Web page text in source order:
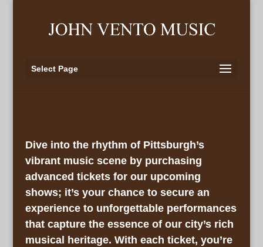
Select Page
Dive into the rhythm of Pittsburgh’s
vibrant music scene by purchasing
advanced tickets for our upcoming
shows; it’s your chance to secure an
experience to unforgettable performances
that capture the essence of our city’s rich
musical heritage. With each ticket, you’re